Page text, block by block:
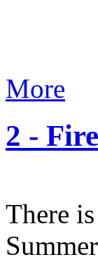
More
2 -
There